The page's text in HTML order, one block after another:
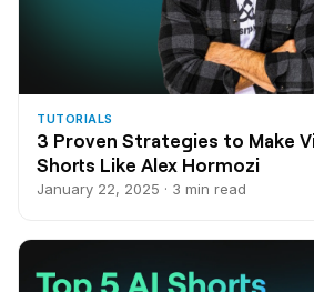
TUTORIALS
3 Proven Strategies to Make
Shorts Like Alex Hormozi
January 22, 2025 · 3 min read